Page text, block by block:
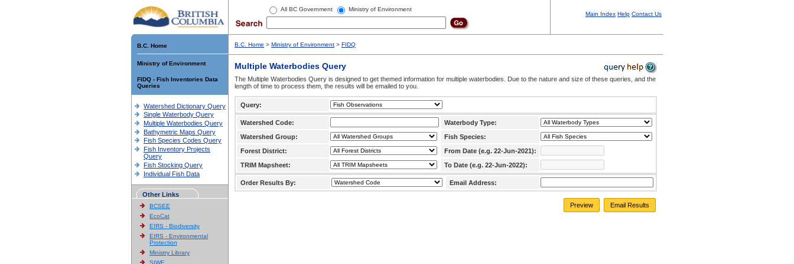
All BC Government Ministry of Environment
Main Index Help Contact Us
B.C. Home
Ministry of Environment
FIDQ - Fish Inventories Data
Queries
Watershed Dictionary Query
Single Waterbody Query
Multiple Waterbodies Query
Bathymetric Maps Query
Fish Species Codes Query
Fish Inventory Projects
Query
Fish Stocking Query
Individual Fish Data
Other Links
BCSEE
EcoCat
EIRS - Biodiversity
EIRS - Environmental
Protection
Ministry Library
SIWE
B.C. Home > Ministry of Environment > FIDQ
Multiple Waterbodies Query
The Multiple Waterbodies Query is designed to get themed information for multiple waterbodies. Due to the nature and size of these queries, and the
length of time to process them, the results will be emailed to you.
Query:
Watershed Code:
Waterbody Type:
Watershed Group:
Fish Species:
Forest District:
From Date (e.g. 22-Jun-2021):
TRIM Mapsheet:
To Date (e.g. 22-Jun-2022):
Order Results By: Email Address:
Preview Email Results